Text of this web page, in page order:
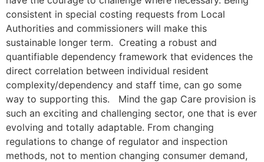
consistent in special costing requests from Local
Authorities and commissioners will make this
sustainable longer term. Creating a robust and
quantifiable dependency framework that evidences the
direct correlation between individual resident
complexity/dependency and staff time, can go some
way to supporting this. Mind the gap Care provision is
such an exciting and challenging sector, one that is ever
evolving and totally adaptable. From changing
regulations to change of regulator and inspection
methods, not to mention changing consumer demand,